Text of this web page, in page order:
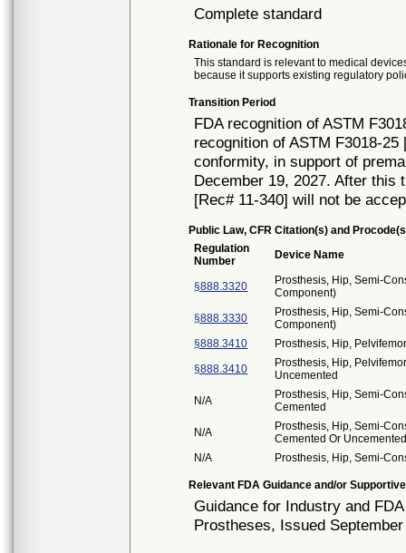
Complete standard
Rationale for Recognition
This standard is relevant to medical
because it supports existing regulatory
Transition Period
FDA recognition of ASTM
recognition of ASTM F3018-
conformity, in support of
December 19, 2027. After
[Rec# 11-340] will not be
Public Law, CFR Citation(s) and
Regulation
Number
Device Name
§888.3320
Prosthesis, Hip, Semi-
Component)
§888.3330
Prosthesis, Hip, Semi-
Component)
§888.3410
Prosthesis, Hip,
§888.3410
Prosthesis, Hip,
Uncemented
N/A
Prosthesis, Hip, Semi-
Cemented
N/A
Prosthesis, Hip, Semi-
Cemented Or
N/A
Prosthesis, Hip, Semi-
Relevant FDA Guidance and/or
Guidance for Industry and
Prostheses, Issued